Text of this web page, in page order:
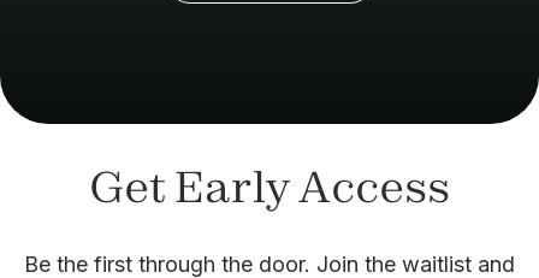
Get Early Access
Be the first through the door. Join the waitlist and